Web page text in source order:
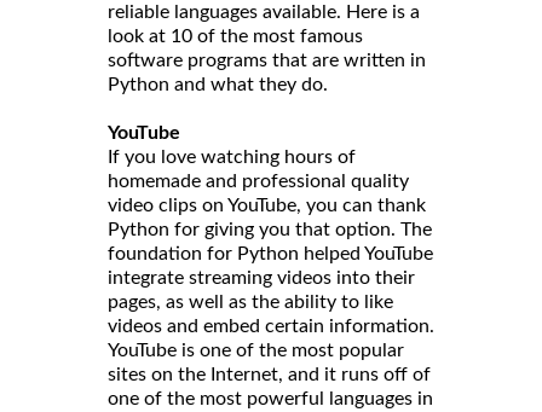
reliable languages available. Here is a
look at 10 of the most famous
software programs that are written in
Python and what they do.
YouTube
If you love watching hours of
homemade and professional quality
video clips on YouTube, you can thank
Python for giving you that option. The
foundation for Python helped YouTube
integrate streaming videos into their
pages, as well as the ability to like
videos and embed certain information.
YouTube is one of the most popular
sites on the Internet, and it runs off of
one of the most powerful languages in